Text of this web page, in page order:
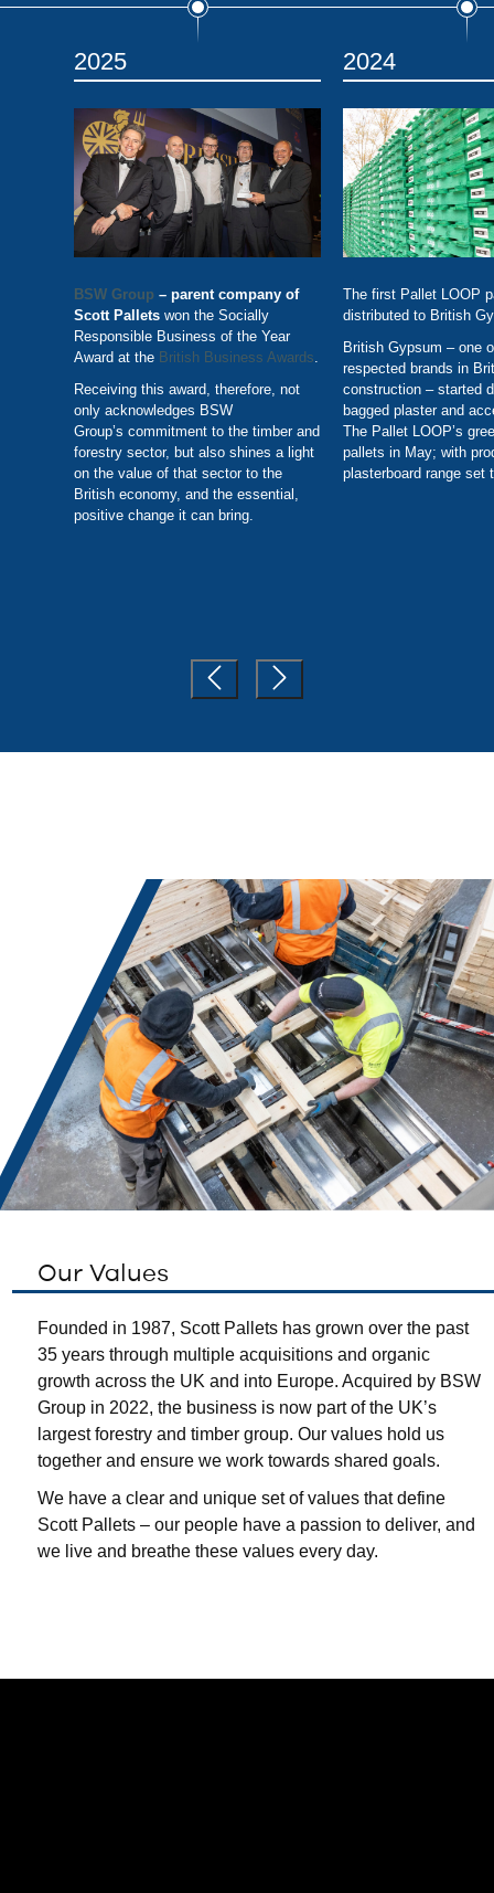
2025
BSW Group – parent company of
Scott Pallets won the Socially
Responsible Business of the Year
Award at the British Business Awards
Receiving this award, therefore, not
only acknowledges BSW
Group’s commitment to the timber and
forestry sector, but also shines a light
on the value of that sector to the
British economy, and the essential,
positive change it can bring.
2024
The first Pallet LOOP
distributed to British
British Gypsum – one
respected brands in
construction – started
bagged plaster and
The Pallet LOOP’s
pallets in May; with
plasterboard range set
Our Values
Founded in 1987, Scott Pallets has grown over the past
35 years through multiple acquisitions and organic
growth across the UK and into Europe. Acquired by BSW
Group in 2022, the business is now part of the UK’s
largest forestry and timber group. Our values hold us
together and ensure we work towards shared goals.
We have a clear and unique set of values that define
Scott Pallets – our people have a passion to deliver, and
we live and breathe these values every day.